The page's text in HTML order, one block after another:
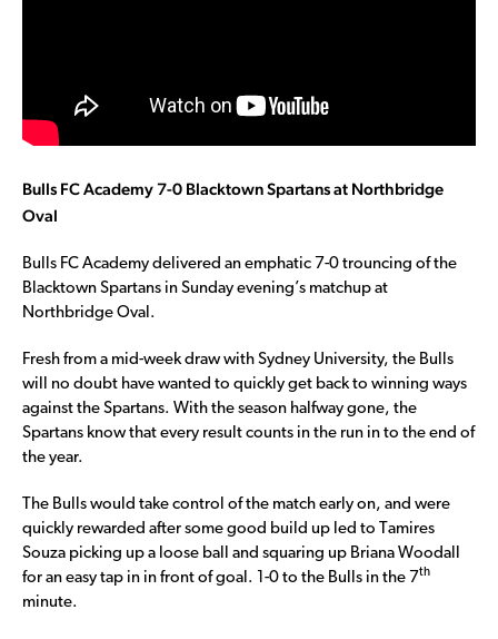
Bulls FC Academy 7-0 Blacktown Spartans at Northbridge
Oval
Bulls FC Academy delivered an emphatic 7-0 trouncing of the
Blacktown Spartans in Sunday evening’s matchup at
Northbridge Oval.
Fresh from a mid-week draw with Sydney University, the Bulls
will no doubt have wanted to quickly get back to winning ways
against the Spartans. With the season halfway gone, the
Spartans know that every result counts in the run in to the end of
the year.
The Bulls would take control of the match early on, and were
quickly rewarded after some good build up led to Tamires
Souza picking up a loose ball and squaring up Briana Woodall
for an easy tap in in front of goal. 1-0 to the Bulls in the 7th
minute.